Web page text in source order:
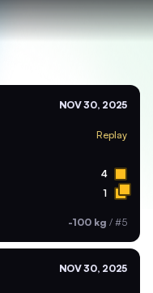
NOV 30, 2025
Replay
4
1
-100 kg / #5
NOV 30, 2025